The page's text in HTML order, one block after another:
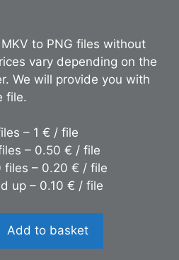
to PNG files without
vary depending on the
We will provide you with
file.
– 1 € / file
– 0.50 € / file
files – 0.20 € / file
up – 0.10 € / file
Add to basket